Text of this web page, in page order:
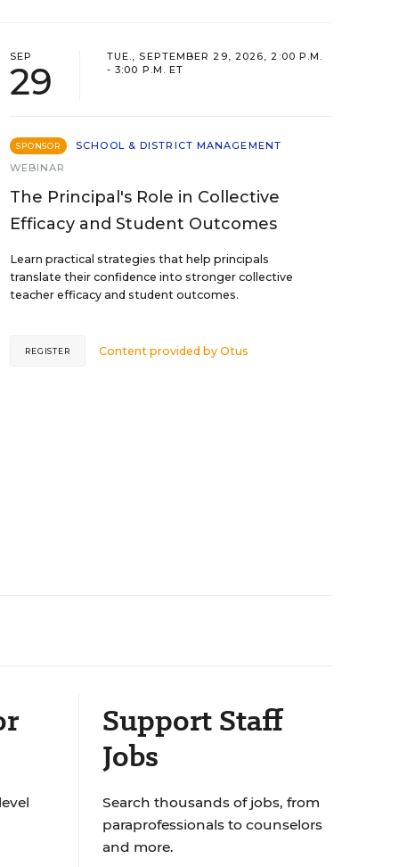
SEP
29
TUE., SEPTEMBER 29, 2026, 2:00 P.M.
- 3:00 P.M. ET
SPONSOR
SCHOOL & DISTRICT MANAGEMENT
WEBINAR
The Principal's Role in Collective
Efficacy and Student Outcomes
Learn practical strategies that help principals
translate their confidence into stronger collective
teacher efficacy and student outcomes.
Content provided byOtus
REGISTER
Support Staff
Jobs
Search thousands of jobs, from
paraprofessionals to counselors
and more.